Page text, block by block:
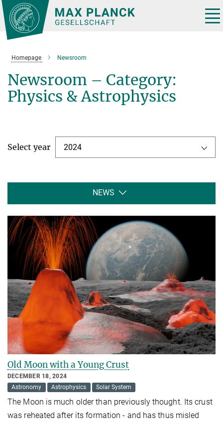
Main-
Content
Homepage Newsroom
Newsroom – Category:
Physics & Astrophysics
Select year 2024
NEWS
Old Moon with a Young Crust
DECEMBER 18, 2024
Astronomy
Astrophysics Solar System
The Moon is much older than previously thought. Its crust
was reheated after its formation - and has thus misled